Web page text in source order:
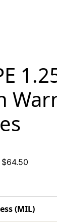
$64.50Price
through
$64.50
(MIL)